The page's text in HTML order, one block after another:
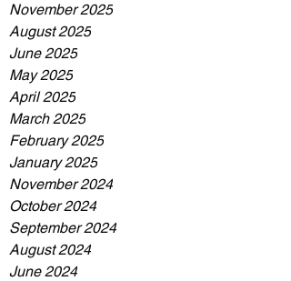
November 2025
August 2025
June 2025
May 2025
April 2025
March 2025
February 2025
January 2025
November 2024
October 2024
September 2024
August 2024
June 2024